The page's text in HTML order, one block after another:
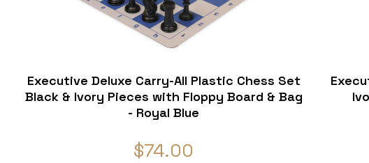
Executive Deluxe Carry-All Plastic Chess Set
Black & Ivory Pieces with Floppy Board & Bag
- Royal Blue
$74.00